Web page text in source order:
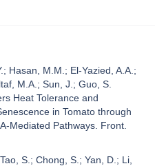
Hasan, M.M.; El-Yazied, A.A.;
M.A.; Sun, J.; Guo, S.
Heat Tolerance and
in Tomato through
Mediated Pathways. Front.
S.; Chong, S.; Yan, D.; Li,